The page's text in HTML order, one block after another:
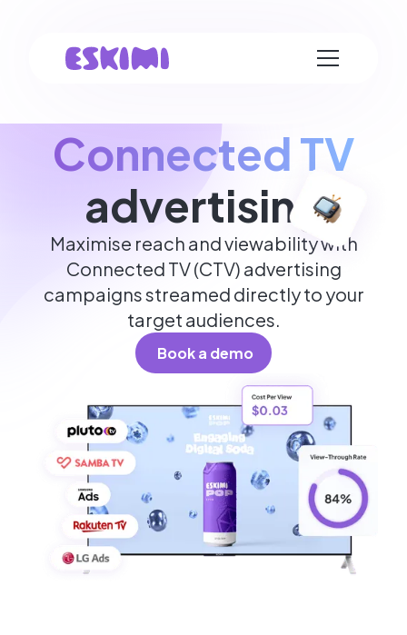
Connected TV
advertising
Maximise reach and viewability with
Connected TV (CTV) advertising
campaigns streamed directly to your
target audiences.
Book a demo